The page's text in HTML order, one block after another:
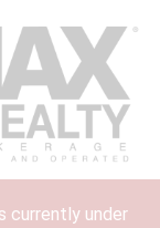
currently under